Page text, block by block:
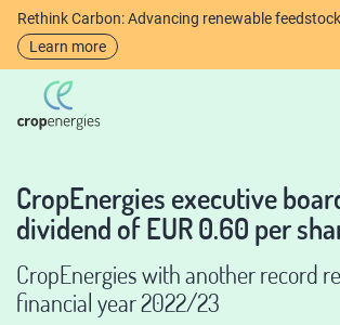
Rethink Carbon: Advancing renewable
Learn more
CropEnergies executive
dividend of EUR 0.60 per
CropEnergies with another record
financial year 2022/23